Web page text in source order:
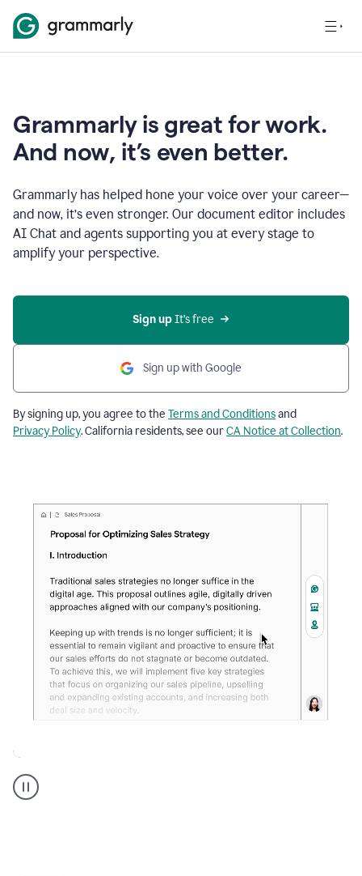
Grammarly is great for work.
And now, it’s even better.
Grammarly has helped hone your voice over your career—
and now, it’s even stronger. Our document editor includes
AI Chat and agents supporting you at every stage to
amplify your perspective.
Sign up It’s free
Sign up with Google
By signing up, you agree to the Terms and Conditionsand
Privacy Policy. California residents, see ourCA Notice at Collection.
Grammarly
user